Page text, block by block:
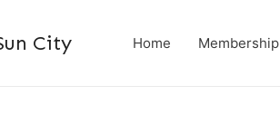
City Home Membership